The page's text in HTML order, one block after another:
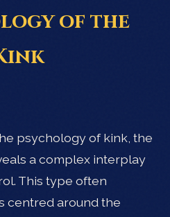
of the
psychology of kink, the
a complex interplay
This type often
centred around the